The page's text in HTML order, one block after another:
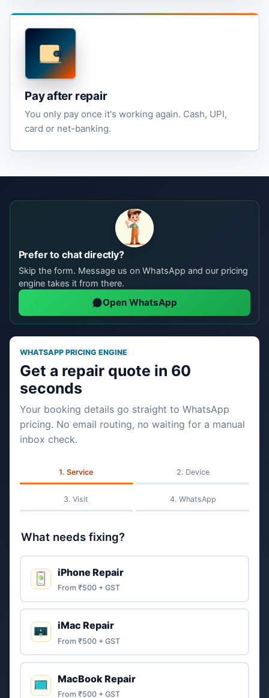
Pay after repair
You only pay once it's working again. Cash, UPI,
card or net-banking.
Prefer to chat directly?
Skip the form. Message us on WhatsApp and our pricing
engine takes it from there.
Open WhatsApp
WHATSAPP PRICING ENGINE
Get a repair quote in 60
seconds
Your booking details go straight to WhatsApp
pricing. No email routing, no waiting for a manual
inbox check.
Service Device
Visit WhatsApp
What needs fixing?
iPhone Repair
From ₹500 + GST
iMac Repair
From ₹500 + GST
MacBook Repair
From ₹500 + GST